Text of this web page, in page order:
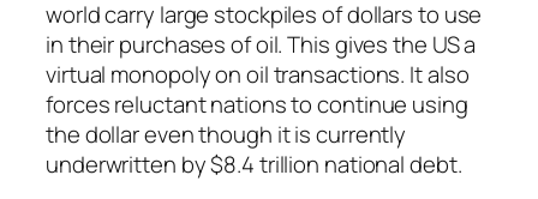
world carry large stockpiles of dollars to use
in their purchases of oil. This gives the US a
virtual monopoly on oil transactions. It also
forces reluctant nations to continue using
the dollar even though it is currently
underwritten by $8.4 trillion national debt.